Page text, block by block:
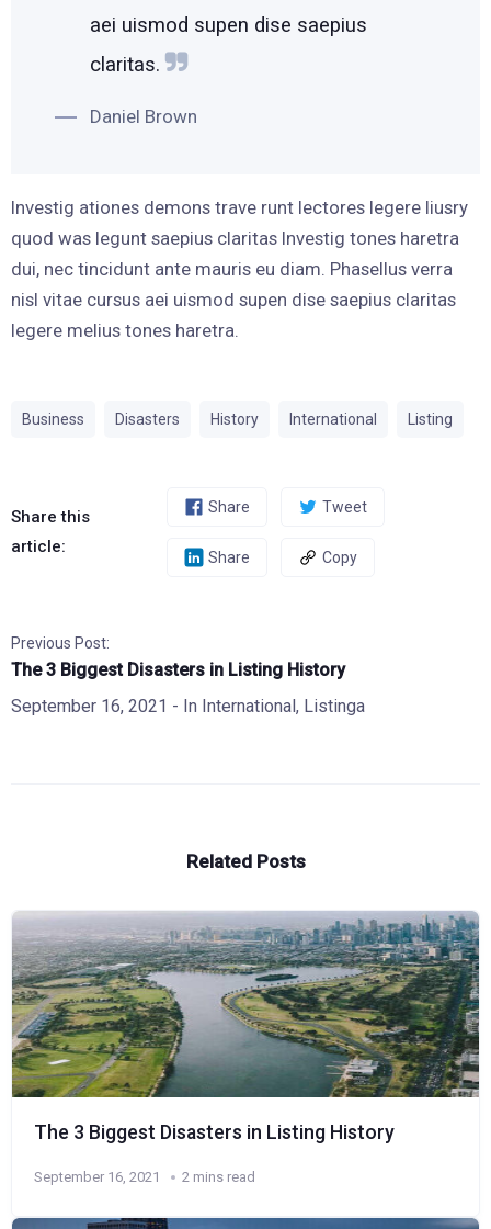
aei uismod supen dise saepius
claritas.
Daniel Brown
Investig ationes demons trave runt lectores legere liusry
quod was legunt saepius claritas Investig tones haretra
dui, nec tincidunt ante mauris eu diam. Phasellus verra
nisl vitae cursus aei uismod supen dise saepius claritas
legere melius tones haretra.
Business Disasters History International Listing
Share this
article:
Share Tweet
Share Copy
Previous Post:
The 3 Biggest Disasters in Listing History
September 16, 2021 - In International, Listinga
Related Posts
The 3 Biggest Disasters in Listing History
September 16, 2021 2 mins read